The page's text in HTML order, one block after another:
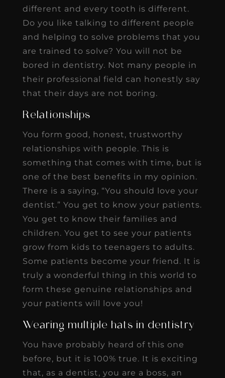
different and every tooth is different.
Do you like talking to different people
and helping to solve problems that you
are trained to solve? You will not be
bored in dentistry. Not many people in
their professional field can honestly say
that their days are not boring.
Relationships
You form good, honest, trustworthy
relationships with people. This is
something that comes with time, but is
one of the best benefits in my opinion.
There is a saying, “You should love your
dentist.” You get to know your patients.
You get to know their families and
children. You get to see your patients
grow from kids to teenagers to adults.
Some patients become your friend. It is
truly a wonderful thing in this world to
form these genuine relationships and
your patients will love you!
Wearing multiple hats in dentistry
You have probably heard of this one
before, but it is 100% true. It is exciting
that, as a dentist, you are a boss, an